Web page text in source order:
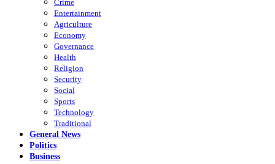
Crime
Entertainment
Agriculture
Economy
Governance
Health
Religion
Security
Social
Sports
Technology
Traditional
General News
Politics
Business